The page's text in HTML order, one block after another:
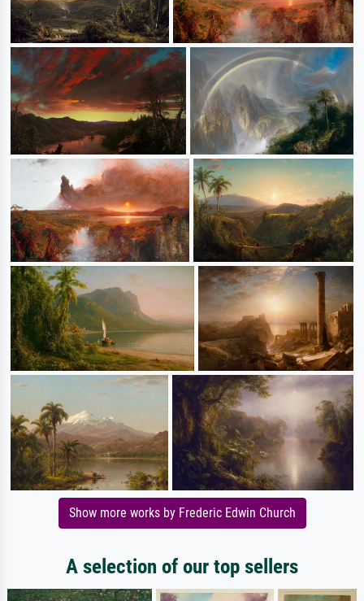
Show more works by Frederic Edwin Church
A selection of our top sellers